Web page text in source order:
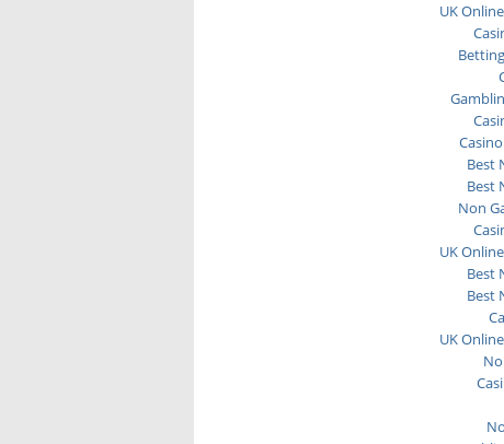
UK
Best
Best
Non
UK
Best
Best
UK